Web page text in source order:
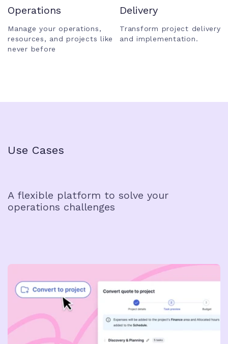
Operations
Manage your operations,
resources, and projects like
never before
Delivery
Transform project delivery
and implementation.
Use Cases
A flexible platform to solve your
operations challenges